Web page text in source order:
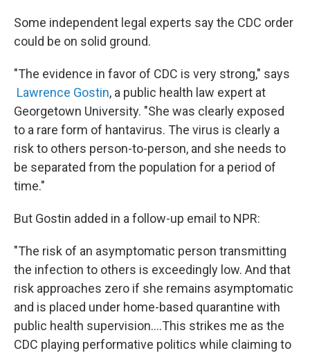
Some independent legal experts say the CDC order
could be on solid ground.
"The evidence in favor of CDC is very strong," says
Lawrence Gostin, a public health law expert at
Georgetown University. "She was clearly exposed
to a rare form of hantavirus. The virus is clearly a
risk to others person-to-person, and she needs to
be separated from the population for a period of
time."
But Gostin added in a follow-up email to NPR:
"The risk of an asymptomatic person transmitting
the infection to others is exceedingly low. And that
risk approaches zero if she remains asymptomatic
and is placed under home-based quarantine with
public health supervision....This strikes me as the
CDC playing performative politics while claiming to